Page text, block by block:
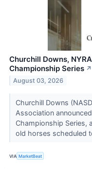
Churchill Downs,
Championship Series ↗
August 03, 2026
Churchill Downs
Association
Championship Series,
old horses scheduled
VIA MarketBeat